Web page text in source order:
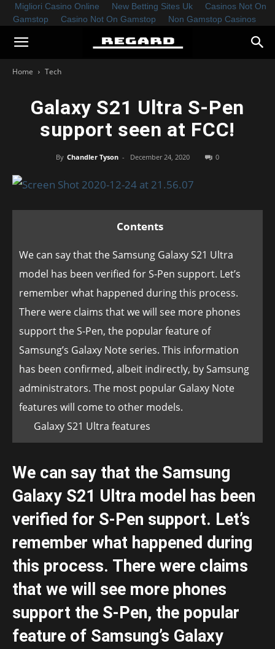
Migliori Casino Online New Betting Sites Uk
Casinos Not On
Gamstop
Casino Not On Gamstop Non Gamstop Casinos
Home Tech
Galaxy S21 Ultra S-Pen
support seen at FCC!
By Chandler Tyson - December 24, 2020 0
Contents
We can say that the Samsung Galaxy S21 Ultra
model has been verified for S-Pen support. Let’s
remember what happened during this process.
There were claims that we will see more phones
support the S-Pen, the popular feature of
Samsung’s Galaxy Note series. This information
has been confirmed, albeit indirectly, by Samsung
administrators. The most popular Galaxy Note
features will come to other models.
Galaxy S21 Ultra features
We can say that the Samsung
Galaxy S21 Ultra model has been
verified for S-Pen support. Let’s
remember what happened during
this process. There were claims
that we will see more phones
support the S-Pen, the popular
feature of Samsung’s Galaxy